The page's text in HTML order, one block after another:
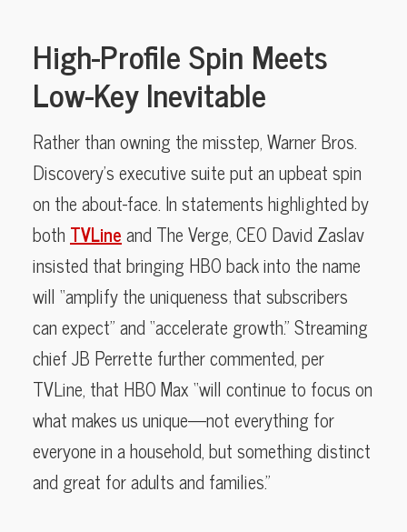
High-Profile Spin Meets
Low-Key Inevitable
Rather than owning the misstep, Warner Bros.
Discovery’s executive suite put an upbeat spin
on the about-face. In statements highlighted by
both TVLineand The Verge, CEO David Zaslav
insisted that bringing HBO back into the name
will “amplify the uniqueness that subscribers
can expect” and “accelerate growth.” Streaming
chief JB Perrette further commented, per
TVLine, that HBO Max “will continue to focus on
what makes us unique—not everything for
everyone in a household, but something distinct
and great for adults and families.”